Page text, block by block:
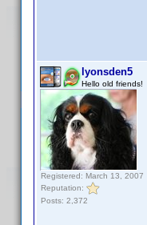
lyonsden5
Hello old friends!
Registered: March 13, 2007
Reputation:
Posts: 2,372